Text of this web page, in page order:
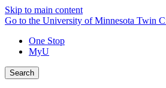
Skip to main content
Go to the University of Minnesota Twin
One Stop
MyU
Search